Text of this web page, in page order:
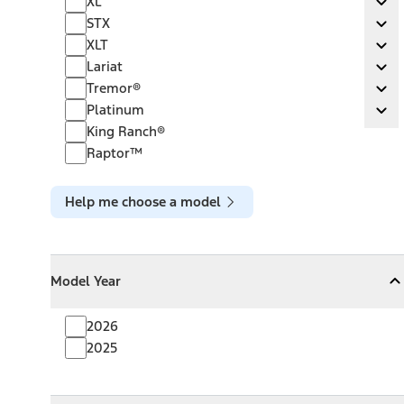
STXSTX
XLT XLT
LariatLariat
Tremor®
Tremor®
Platinum
Platinum
King Ranch®
Raptor™
Help me choose a model
Model Year
CollapseModel Year
2026
2025